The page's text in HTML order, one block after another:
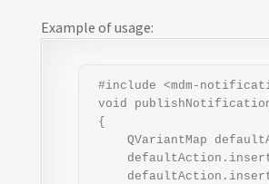
Example of usage:
#include <mdm-
void
{
QVariantMap